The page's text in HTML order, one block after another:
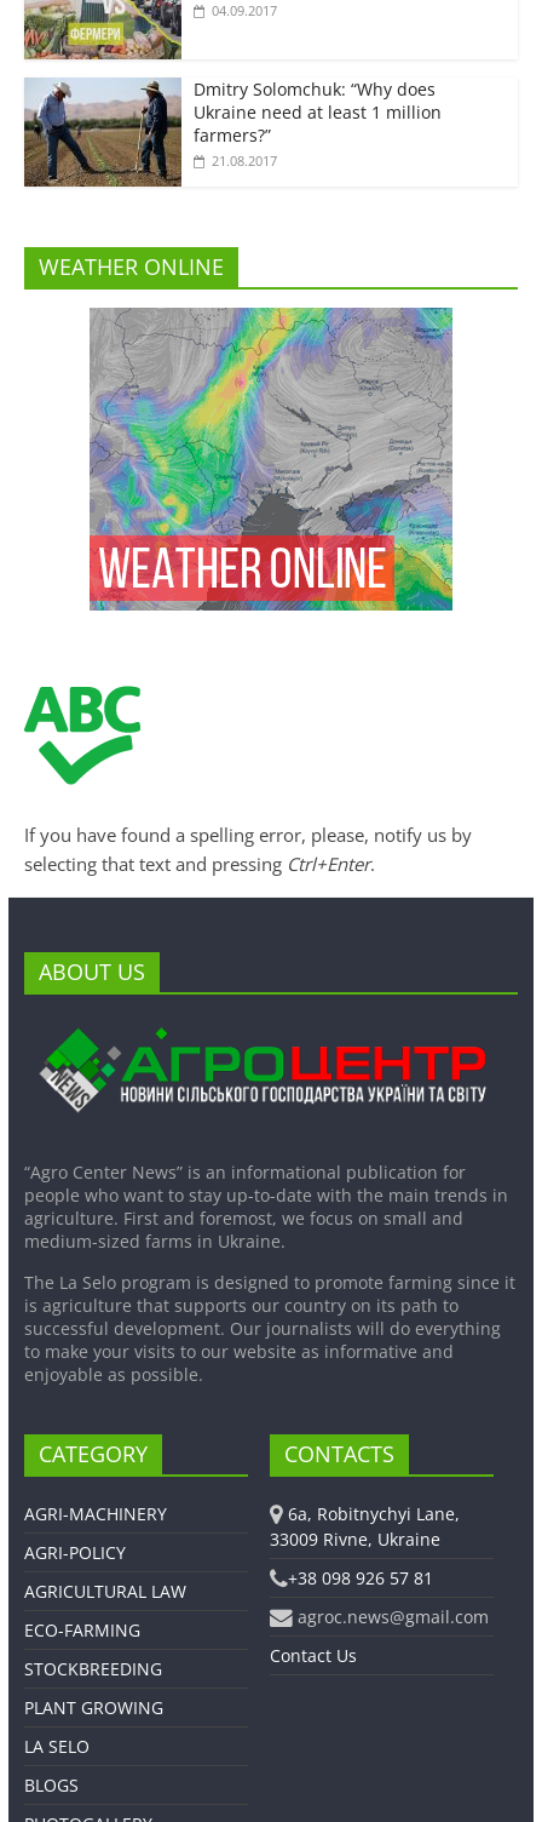
04.09.2017
Dmitry Solomchuk: “Why does
Ukraine need at least 1 million
farmers?”
21.08.2017
WEATHER ONLINE
If you have found a spelling error, please, notify us by
selecting that text and pressing Ctrl+Enter.
ABOUT US
“Agro Center News” is an informational publication for
people who want to stay up-to-date with the main trends in
agriculture. First and foremost, we focus on small and
medium-sized farms in Ukraine.
The La Selo program is designed to promote farming since it
is agriculture that supports our country on its path to
successful development. Our journalists will do everything
to make your visits to our website as informative and
enjoyable as possible.
CATEGORY
AGRI-MACHINERY
AGRI-POLICY
AGRICULTURAL LAW
ECO-FARMING
STOCKBREEDING
PLANT GROWING
LA SELO
BLOGS
CONTACTS
6a, Robitnychyi Lane,
33009 Rivne, Ukraine
+38 098 926 57 81
agroc.news@gmail.com
Contact Us